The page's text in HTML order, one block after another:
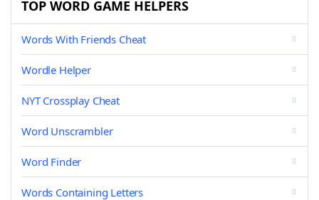
TOP WORD GAME HELPERS
Words With Friends Cheat
Wordle Helper
NYT Crossplay Cheat
Word Unscrambler
Word Finder
Words Containing Letters